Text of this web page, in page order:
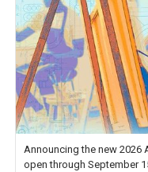
Announcing the new 2026
open through September